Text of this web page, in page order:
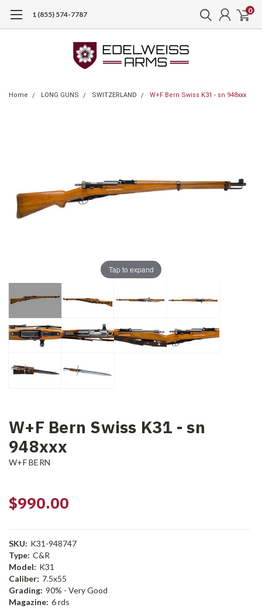
1 (855) 574-7787 0
Home LONG GUNS SWITZERLAND W+F Bern Swiss K31 - sn 948xxx
Tap to expand
W+F Bern Swiss K31 - sn
948xxx
W+F BERN
$990.00
SKU: K31-948747
Type: C&R
Model: K31
Caliber: 7.5x55
Grading: 90% - Very Good
Magazine: 6 rds